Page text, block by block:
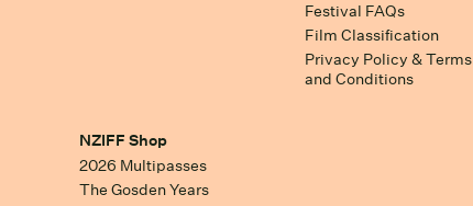
Festival FAQs
Film Classification
Privacy Policy & Terms
and Conditions
NZIFF Shop
2026 Multipasses
The Gosden Years